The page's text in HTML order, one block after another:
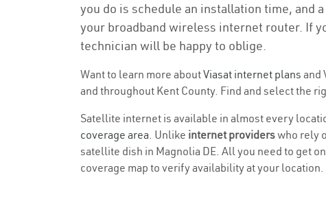
you do is schedule an installation time, and
your broadband wireless internet router. If
technician will be happy to oblige.
Want to learn more aboutViasat internet plans and
and throughout Kent County. Find and select the
Satellite internet is available in almost every
coverage area. Unlike internet providerswho rely
satellite dish in Magnolia DE. All you need to get
coverage map to verify availability at your location.